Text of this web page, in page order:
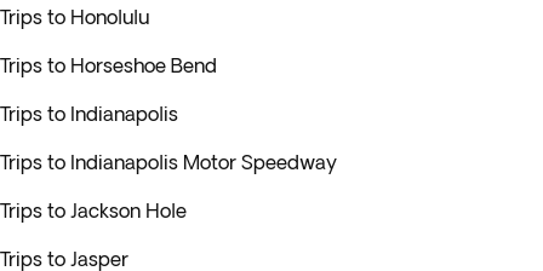
Trips to Honolulu
Trips to Horseshoe Bend
Trips to Indianapolis
Trips to Indianapolis Motor Speedway
Trips to Jackson Hole
Trips to Jasper